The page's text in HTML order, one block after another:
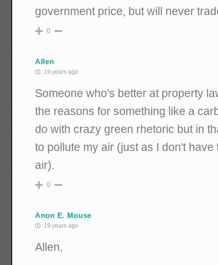
government price, but will never
0
Allen
19 years ago
Someone who's better at property
the reasons for something like a
do with crazy green rhetoric but in
to pollute my air (just as I don't
air).
0
Anon E. Mouse
19 years ago
Allen,